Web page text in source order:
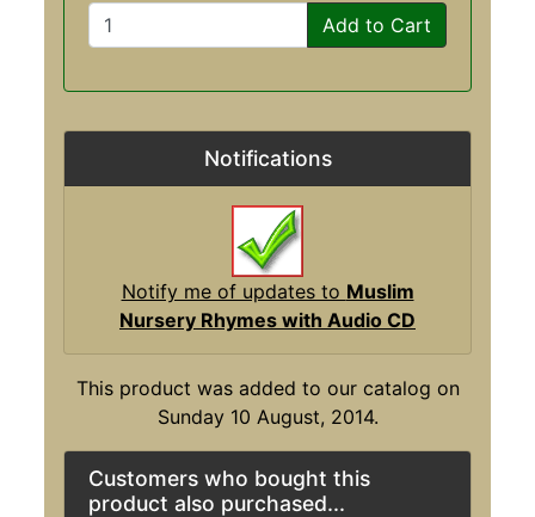
Add to Cart
Notifications
Notify me of updates to Muslim
Nursery Rhymes with Audio CD
This product was added to our catalog on
Sunday 10 August, 2014.
Customers who bought this
product also purchased...